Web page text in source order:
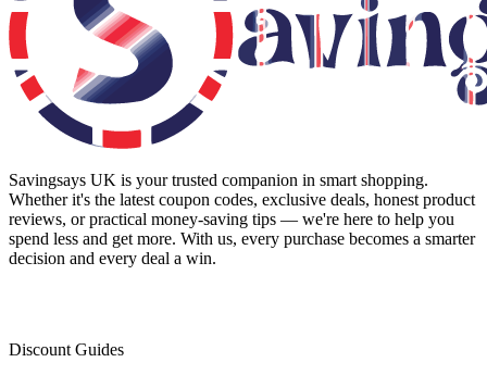
Savingsays UK is your trusted companion in smart shopping.
Whether it's the latest coupon codes, exclusive deals, honest product
reviews, or practical money-saving tips — we're here to help you
spend less and get more. With us, every purchase becomes a smarter
decision and every deal a win.
Discount Guides